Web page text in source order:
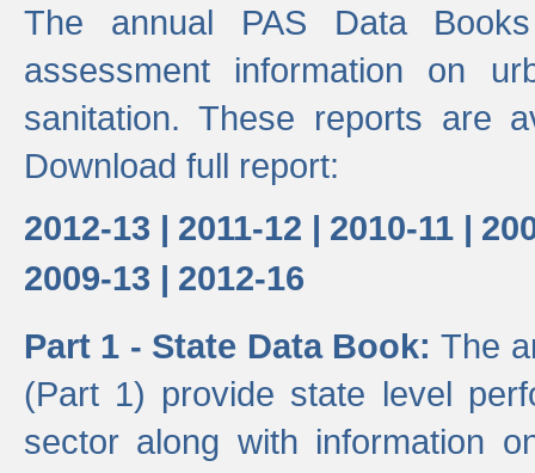
The annual PAS Data
assessment information on
sanitation. These reports are
Download full report:
2012-13 | 2011-12 | 2010-11 |
2009-13 | 2012-16
Part 1 - State Data Book:The
(Part 1) provide state level
sector along with information